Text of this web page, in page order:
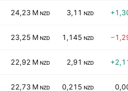
24,23 M NZD 3,11 NZD
23,25 M NZD 1,145 NZD
22,92 M NZD 2,91 NZD
22,73 M NZD 0,215 NZD